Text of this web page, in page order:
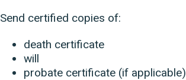
Send certified copies of:
death certificate
will
probate certificate (if applicable)